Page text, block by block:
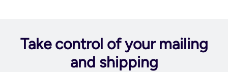
Take control of your mailing
and shipping